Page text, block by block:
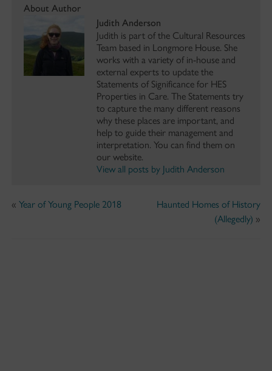
About Author
Judith Anderson
Judith is part of the Cultural Resources
Team based in Longmore House. She
works with a variety of in-house and
external experts to update the
Statements of Significance for HES
Properties in Care. The Statements try
to capture the many different reasons
why these places are important, and
help to guide their management and
interpretation. You can find them on
our website.
View all posts by Judith Anderson
« Year of Young People 2018
Haunted Homes of History
(Allegedly) »